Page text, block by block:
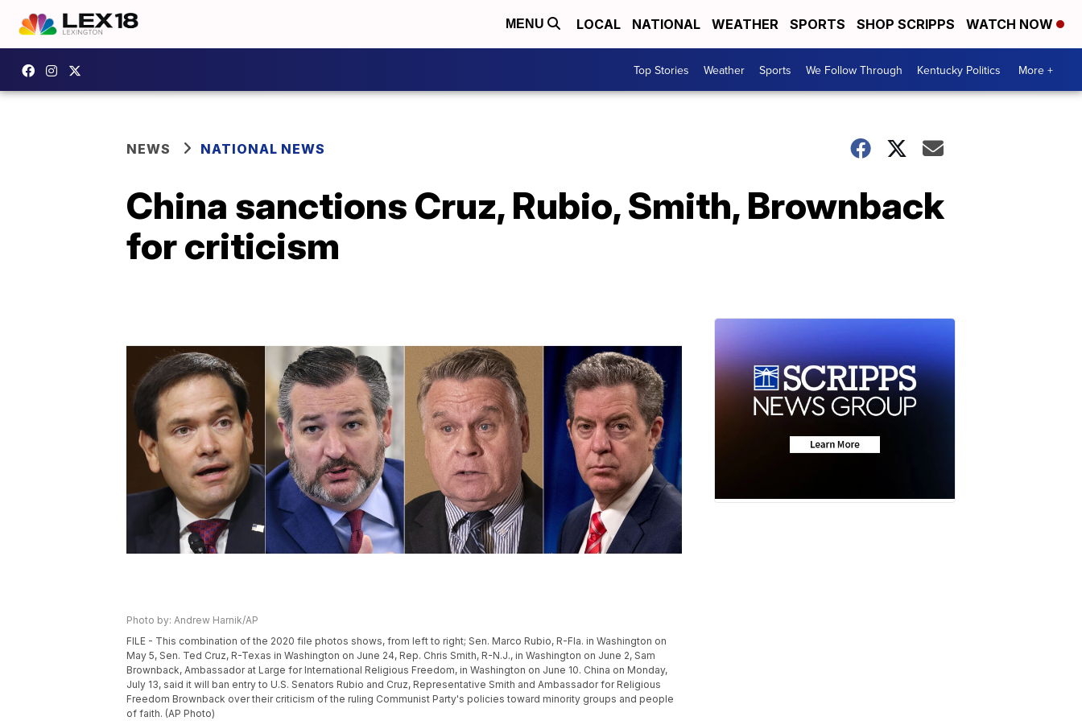
MENU LOCAL NATIONAL WEATHER SPORTS SHOP SCRIPPS WATCH NOW
Top Stories Weather Sports We Follow Through Kentucky Politics More +
NEWS NATIONAL NEWS
China sanctions Cruz, Rubio, Smith, Brownback
for criticism
Photo by: Andrew Harnik/AP
FILE - This combination of the 2020 file photos shows, from left to right; Sen. Marco Rubio, R-Fla. in Washington on
May 5, Sen. Ted Cruz, R-Texas in Washington on June 24, Rep. Chris Smith, R-N.J., in Washington on June 2, Sam
Brownback, Ambassador at Large for International Religious Freedom, in Washington on June 10. China on Monday,
July 13, said it will ban entry to U.S. Senators Rubio and Cruz, Representative Smith and Ambassador for Religious
Freedom Brownback over their criticism of the ruling Communist Party's policies toward minority groups and people
of faith. (AP Photo)